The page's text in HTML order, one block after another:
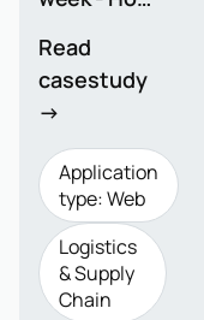
automated
1000+ test
cases for a
leader
Read
casestudy
→
Application
type: Web
Logistics
& Supply
Chain